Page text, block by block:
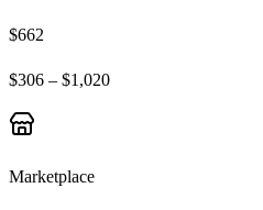
$662
$306 – $1,020
Marketplace